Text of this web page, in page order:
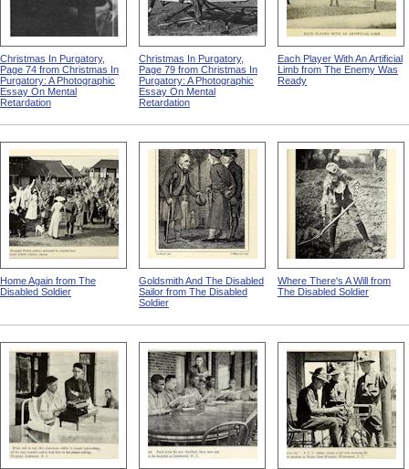
Christmas In Purgatory,
Page 74 from Christmas In
Purgatory: A Photographic
Essay On Mental
Retardation
Christmas In Purgatory,
Page 79 from Christmas In
Purgatory: A Photographic
Essay On Mental
Retardation
Each Player With An Artificial
Limb from The Enemy Was
Ready
Home Again from The
Disabled Soldier
Goldsmith And The Disabled
Sailor from The Disabled
Soldier
Where There's A Will from
The Disabled Soldier